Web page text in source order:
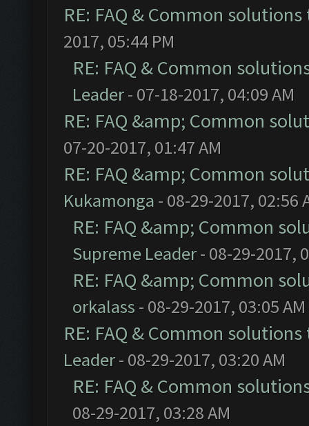
RE: FAQ & Common
2017, 05:44 PM
RE: FAQ & Common
Leader- 07-18-2017, 04:09 AM
RE: FAQ &amp; Common
07-20-2017, 01:47 AM
RE: FAQ &amp; Common
Kukamonga - 08-29-2017, 02:56
RE: FAQ &amp; Common
Supreme Leader- 08-29-2017,
RE: FAQ &amp; Common
orkalass - 08-29-2017, 03:05 AM
RE: FAQ & Common
Leader- 08-29-2017, 03:20 AM
RE: FAQ & Common
08-29-2017, 03:28 AM